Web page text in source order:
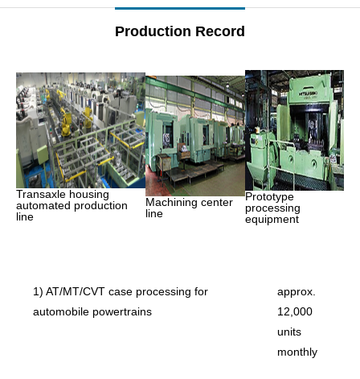
Production Record
Transaxle housing
automated production
line
Machining center
line
Prototype
processing
equipment
1) AT/MT/CVT case processing for
automobile powertrains
approx.
12,000
units
monthly